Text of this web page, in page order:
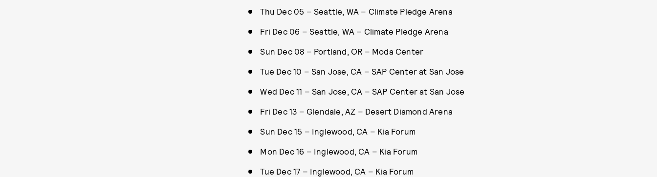
Thu Dec 05 – Seattle, WA – Climate Pledge Arena
Fri Dec 06 – Seattle, WA – Climate Pledge Arena
Sun Dec 08 – Portland, OR – Moda Center
Tue Dec 10 – San Jose, CA – SAP Center at San Jose
Wed Dec 11 – San Jose, CA – SAP Center at San Jose
Fri Dec 13 – Glendale, AZ – Desert Diamond Arena
Sun Dec 15 – Inglewood, CA – Kia Forum
Mon Dec 16 – Inglewood, CA – Kia Forum
Tue Dec 17 – Inglewood, CA – Kia Forum